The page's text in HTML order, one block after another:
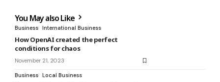
You May also Like
Business International Business
How OpenAI created the perfect
conditions for chaos
November 21, 2023
Business Local Business